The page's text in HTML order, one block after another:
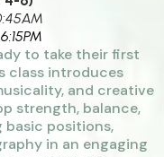
to take their first
class introduces
and creative
strength, balance,
basic positions,
in an engaging